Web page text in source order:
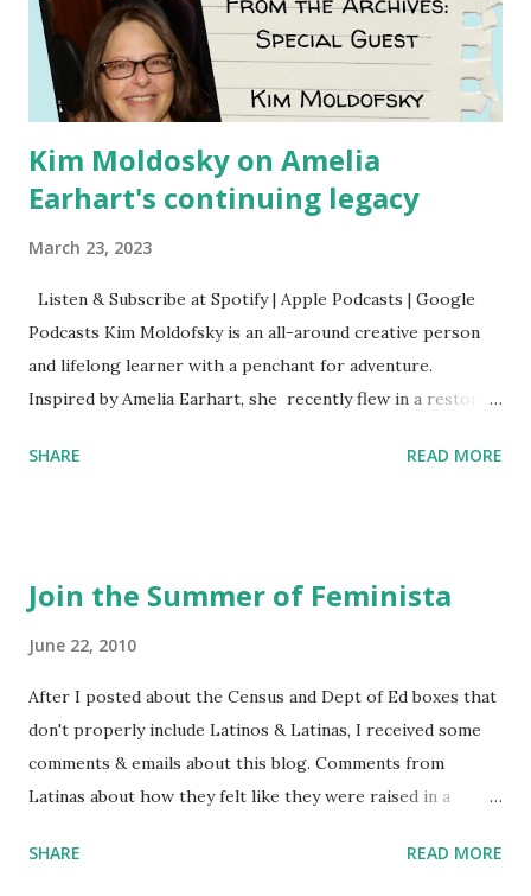
Kim Moldosky on Amelia
Earhart's continuing legacy
March 23, 2023
Listen & Subscribe at Spotify | Apple Podcasts | Google
Podcasts Kim Moldofsky is an all-around creative person
and lifelong learner with a penchant for adventure.
Inspired by Amelia Earhart, she recently flew in a restored
things she has going on. This is her first book. Ways to
mentioned and reviewed in this episode through my
Women's Football League People & things mentioned in
this episode: Wally Funk 1918 pandemic Amelia's NYT
Letter to the Editor ERA Dr. Kristin Neff Follow The
Feminist Agenda on Twitter 🟣 Instagram 🟣 Facebook The
SHARE READ MORE
Join the Summer of Feminista
June 22, 2010
After I posted about the Census and Dept of Ed boxes that
don't properly include Latinos & Latinas, I received some
comments & emails about this blog. Comments from
Latinas about how they felt like they were raised in a
feminist. Comments about struggling with feminism as a
SHARE READ MORE